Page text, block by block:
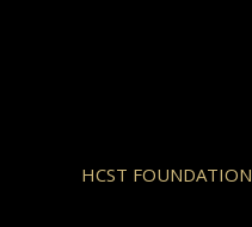
HCST FOUNDATION